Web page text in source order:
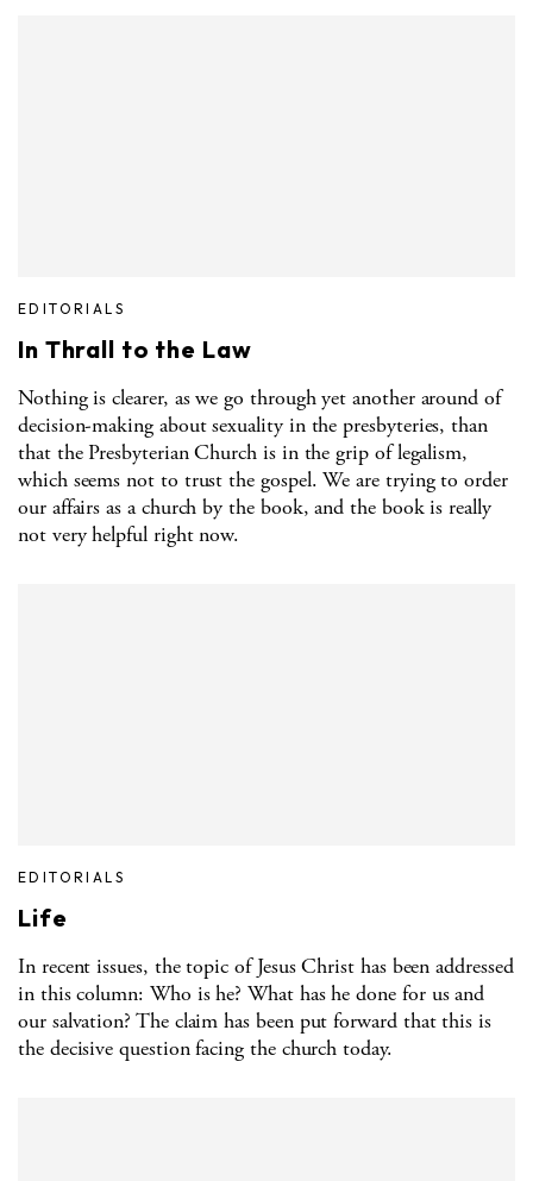
EDITORIALS
In Thrall to the Law
Nothing is clearer, as we go through yet another around of
decision-making about sexuality in the presbyteries, than
that the Presbyterian Church is in the grip of legalism,
which seems not to trust the gospel. We are trying to order
our affairs as a church by the book, and the book is really
not very helpful right now.
EDITORIALS
Life
In recent issues, the topic of Jesus Christ has been addressed
in this column: Who is he? What has he done for us and
our salvation? The claim has been put forward that this is
the decisive question facing the church today.